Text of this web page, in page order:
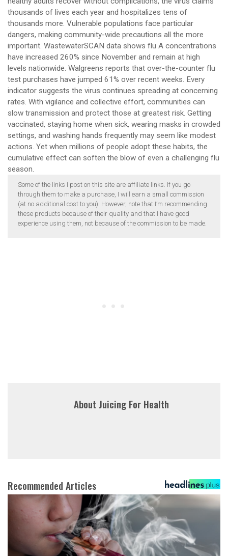
thousands of lives each year and hospitalizes tens of
thousands more. Vulnerable populations face particular
dangers, making community-wide precautions all the more
important. WastewaterSCAN data shows flu A concentrations
have increased 260% since November and remain at high
levels nationwide. Walgreens reports that over-the-counter flu
test purchases have jumped 61% over recent weeks. Every
indicator suggests the virus continues spreading at concerning
rates. With vigilance and collective effort, communities can
slow transmission and protect those at greatest risk. Getting
vaccinated, staying home when sick, wearing masks in crowded
settings, and washing hands frequently may seem like modest
actions. Yet when millions of people adopt these habits, the
cumulative effect can soften the blow of even a challenging flu
season.
Some of the links I post on this site are affiliate links. If you go
through them to make a purchase, I will earn a small commission
(at no additional cost to you). However, note that I’m recommending
these products because of their quality and that I have good
experience using them, not because of the commission to be made.
About Juicing For Health
Recommended Articles